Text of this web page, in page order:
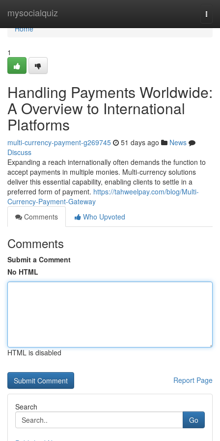
mysocialquiz
Home
Home
1
Handling Payments Worldwide:
A Overview to International
Platforms
multi-currency-payment-g269745 51 days ago
News
Discuss
Expanding a reach internationally often demands the function to
accept payments in multiple monies. Multi-currency solutions
deliver this essential capability, enabling clients to settle in a
preferred form of payment. https://tahweelpay.com/blog/Multi-
Currency-Payment-Gateway
Comments
Who Upvoted
Comments
Submit a Comment
No HTML
HTML is disabled
Report Page
Search
Go